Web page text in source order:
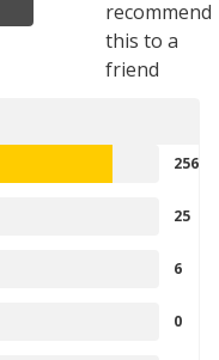
recommend
this to a
friend
256
25
6
0